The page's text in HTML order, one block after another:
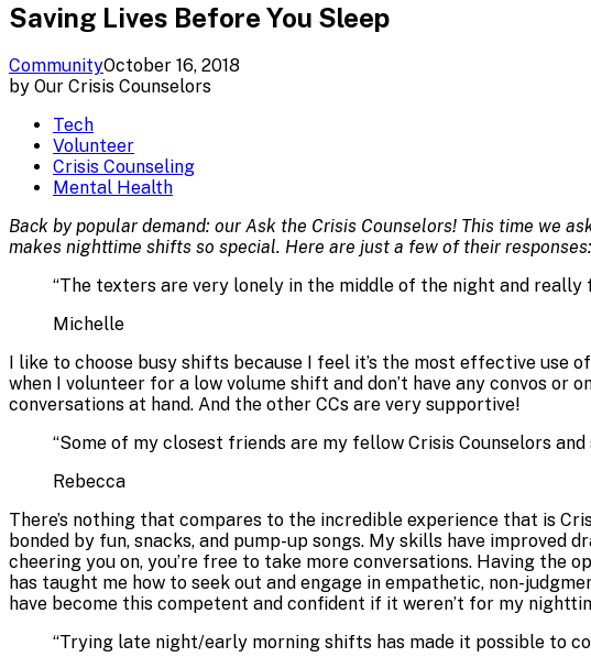
Saving Lives Before You Sleep
CommunityOctober 16, 2018
by Our Crisis Counselors
Tech
Volunteer
Crisis Counseling
Mental Health
Back by popular demand: our Ask the Crisis Counselors! This time we
makes nighttime shifts so special. Here are just a few of their responses:
“The texters are very lonely in the middle of the night and really
Michelle
I like to choose busy shifts because I feel it’s the most effective use
when I volunteer for a low volume shift and don’t have any convos
conversations at hand. And the other CCs are very supportive!
“Some of my closest friends are my fellow Crisis Counselors
Rebecca
There’s nothing that compares to the incredible experience that is
bonded by fun, snacks, and pump-up songs. My skills have
cheering you on, you’re free to take more conversations. Having
has taught me how to seek out and engage in empathetic, non-
have become this competent and confident if it weren’t for my
“Trying late night/early morning shifts has made it possible to